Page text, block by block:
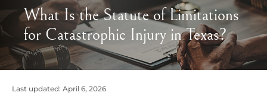
What Is the Statute of Limitations
for Catastrophic Injury in Texas?
Last updated: April 6, 2026